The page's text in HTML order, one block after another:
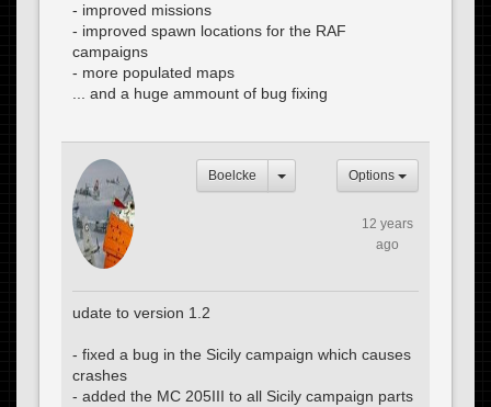
- improved missions
- improved spawn locations for the RAF
campaigns
- more populated maps
... and a huge ammount of bug fixing
Boelcke Options
12 years
ago
udate to version 1.2
- fixed a bug in the Sicily campaign which causes
crashes
- added the MC 205III to all Sicily campaign parts